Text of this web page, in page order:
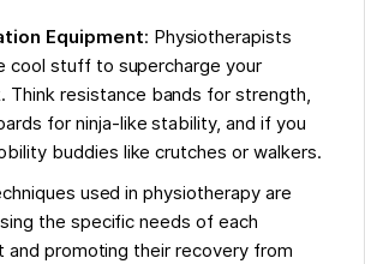
Equipment: Physiotherapists
cool stuff to supercharge your
Think resistance bands for strength,
for ninja-like stability, and if you
buddies like crutches or walkers.
used in physiotherapy are
the specific needs of each
and promoting their recovery from